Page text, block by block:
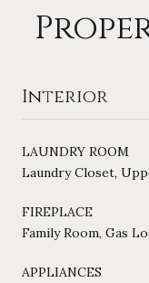
Interior
LAUNDRY ROOM
Laundry Closet,
FIREPLACE
Family Room, Gas
APPLIANCES